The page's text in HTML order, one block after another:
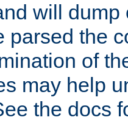
will dump
parsed the
of
may help
the docs